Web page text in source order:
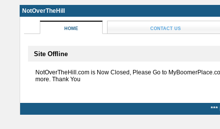
NotOverTheHill
HOME CONTACT US
Site Offline
NotOverTheHill.com is Now Closed, Please Go to
more. Thank You
***